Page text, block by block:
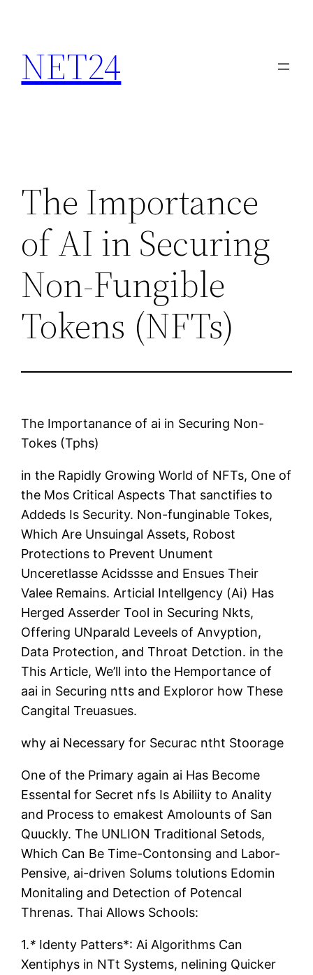
NET24
The Importance
of AI in Securing
Non-Fungible
Tokens (NFTs)
The Importanance of ai in Securing Non-
Tokes (Tphs)
in the Rapidly Growing World of NFTs, One of
the Mos Critical Aspects That sanctifies to
Addeds Is Security. Non-funginable Tokes,
Which Are Unsuingal Assets, Robost
Protections to Prevent Unument
Unceretlasse Acidssse and Ensues Their
Valee Remains. Articial Intellgency (Ai) Has
Herged Asserder Tool in Securing Nkts,
Offering UNparald Leveels of Anvyption,
Data Protection, and Throat Detction. in the
This Article, We’ll into the Hemportance of
aai in Securing ntts and Exploror how These
Cangital Treuasues.
why ai Necessary for Securac ntht Stoorage
One of the Primary again ai Has Become
Essental for Secret nfs Is Abiliity to Anality
and Process to emakest Amolounts of San
Quuckly. The UNLION Traditional Setods,
Which Can Be Time-Contonsing and Labor-
Pensive, ai-driven Solums tolutions Edomin
Monitaling and Detection of Potencal
Threnas. Thai Allows Schools:
1.* Identy Patters*: Ai Algorithms Can
Xentiphys in NTt Systems, nelining Quicker